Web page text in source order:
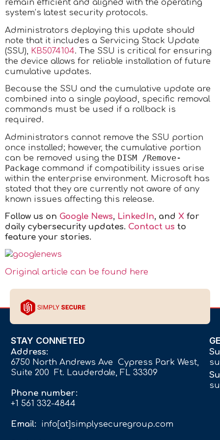
remain efficient and aligned with the operating
system’s latest security protocols.
Administrators deploying this update should
note that it includes a Servicing Stack Update
(SSU), KB5074104. The SSU is critical for ensuring
the device allows for reliable installation of future
cumulative updates.
Because the SSU and the cumulative update are
combined into a single payload, specific removal
commands must be used if a rollback is
required.
Administrators cannot remove the SSU portion
once installed; however, the cumulative portion
can be removed using the DISM /Remove-
Package command if compatibility issues arise
within the enterprise environment. Microsoft has
stated that they are currently not aware of any
known issues affecting this release.
Follow us on Google News, LinkedIn, and X for
daily cybersecurity updates. Contact us to
feature your stories.
Original article can be found here
STAY CONNETED
Address:
6750 North Andrews Ave Cypress Park West,
Suite 200 Ft. Lauderdale, FL 33309
Phone number:
+1 561 332-4844
Email: info[at]simplysecuregroup.com